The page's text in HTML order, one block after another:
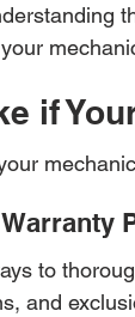
if
to
and